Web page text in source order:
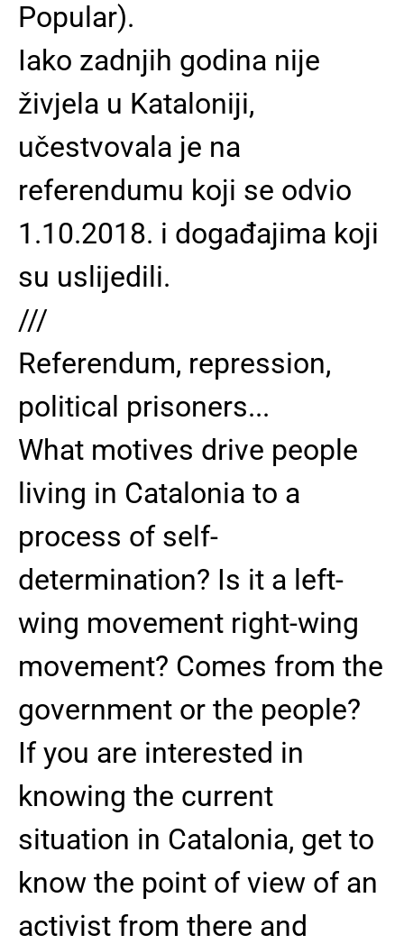
Popular).
Iako zadnjih godina nije
živjela u Kataloniji,
učestvovala je na
referendumu koji se odvio
1.10.2018. i događajima koji
su uslijedili.
///
Referendum, repression,
political prisoners...
What motives drive people
living in Catalonia to a
process of self-
determination? Is it a left-
wing movement right-wing
movement? Comes from the
government or the people?
If you are interested in
knowing the current
situation in Catalonia, get to
know the point of view of an
activist from there and